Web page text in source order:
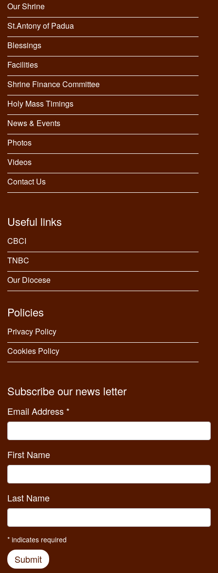
Our Shrine
St.Antony of Padua
Blessings
Facilities
Shrine Finance Committee
Holy Mass Timings
News & Events
Photos
Videos
Contact Us
Useful links
CBCI
TNBC
Our Diocese
Policies
Privacy Policy
Cookies Policy
Subscribe our news letter
Email Address *
First Name
Last Name
* indicates required
Submit